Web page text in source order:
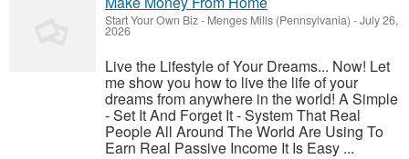
Start Your Own Biz- Menges Mills (Pennsylvania) -July 26,
2026
Live the Lifestyle of Your Dreams... Now! Let
me show you how to live the life of your
dreams from anywhere in the world! A Simple
- Set It And Forget It - System That Real
People All Around The World Are Using To
Earn Real Passive Income It Is Easy ...